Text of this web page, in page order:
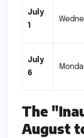
July
1
July
6
The
August